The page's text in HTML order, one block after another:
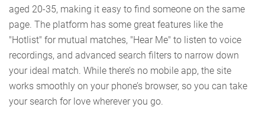
aged 20-35, making it easy to find someone on the same
page. The platform has some great features like the
"Hotlist" for mutual matches, "Hear Me" to listen to voice
recordings, and advanced search filters to narrow down
your ideal match. While there’s no mobile app, the site
works smoothly on your phone’s browser, so you can take
your search for love wherever you go.